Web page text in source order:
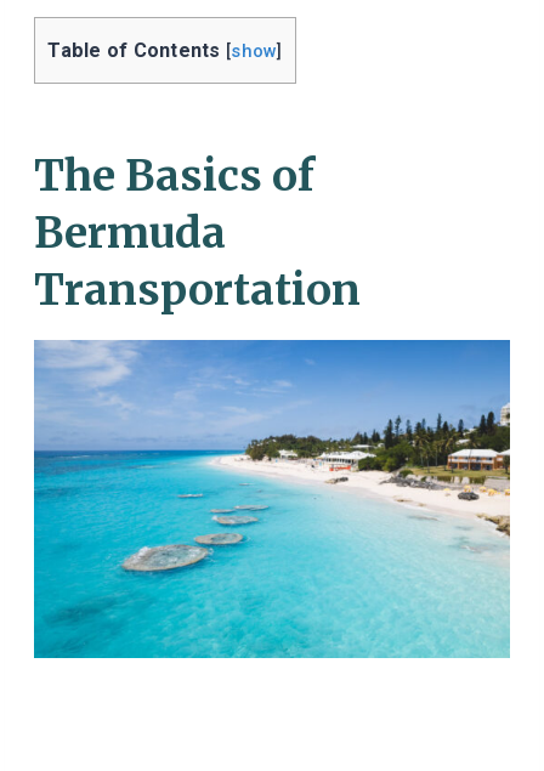
Table of Contents [show]
The Basics of
Bermuda
Transportation